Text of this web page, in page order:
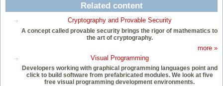
Related content
Cryptography and Provable Security
A concept called provable security brings the rigor of mathematics to
the art of cryptography.
more »
Visual Programming
Developers working with graphical programming languages point and
click to build software from prefabricated modules. We look at five
free visual programming development environments.